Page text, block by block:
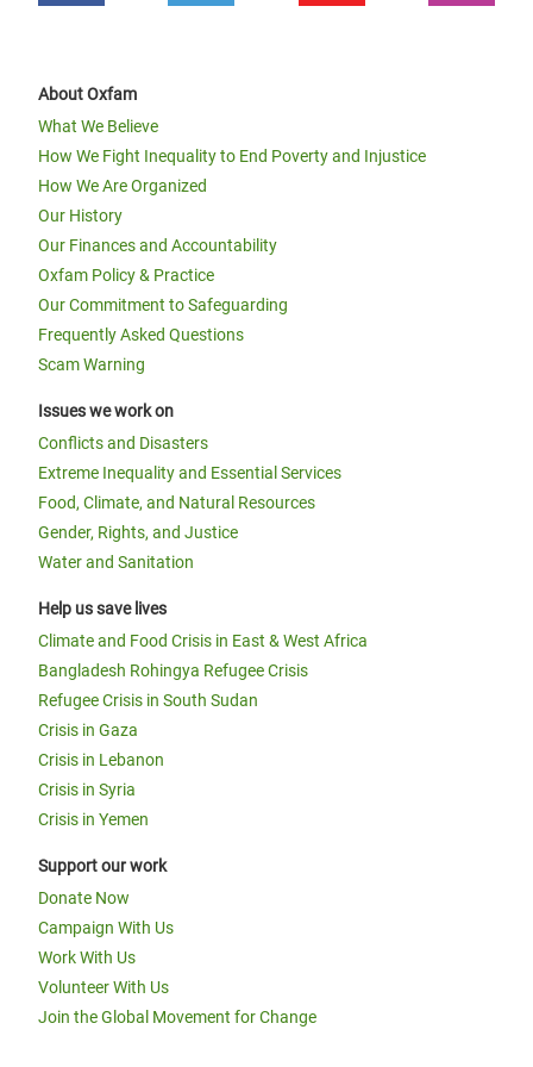
About Oxfam
What We Believe
How We Fight Inequality to End Poverty and Injustice
How We Are Organized
Our History
Our Finances and Accountability
Oxfam Policy & Practice
Our Commitment to Safeguarding
Frequently Asked Questions
Scam Warning
Issues we work on
Conflicts and Disasters
Extreme Inequality and Essential Services
Food, Climate, and Natural Resources
Gender, Rights, and Justice
Water and Sanitation
Help us save lives
Climate and Food Crisis in East & West Africa
Bangladesh Rohingya Refugee Crisis
Refugee Crisis in South Sudan
Crisis in Gaza
Crisis in Lebanon
Crisis in Syria
Crisis in Yemen
Support our work
Donate Now
Campaign With Us
Work With Us
Volunteer With Us
Join the Global Movement for Change